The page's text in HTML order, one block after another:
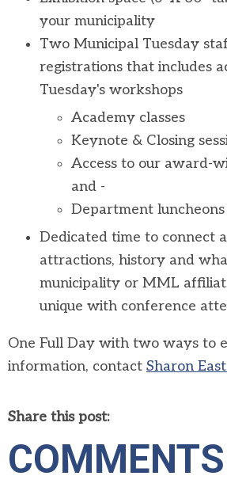
your municipality
Two Municipal Tuesday
registrations that includes
Tuesday's workshops
Academy classes
Keynote & Closing
Access to our award-
and -
Department luncheons
Dedicated time to connect
attractions, history and
municipality or MML
unique with conference
One Full Day with two ways to
information, contact Sharon
Share this post: